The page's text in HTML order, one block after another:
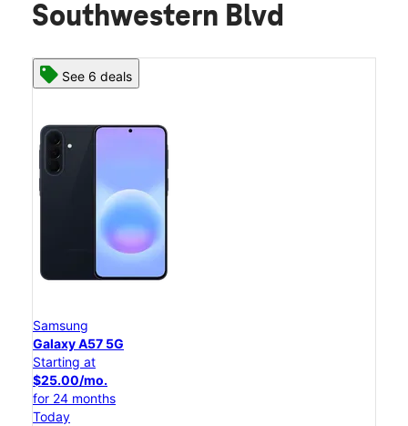
Southwestern Blvd
See 6 deals
Samsung
Galaxy A57 5G
Starting at
$25.00/mo.
for 24 months
Today